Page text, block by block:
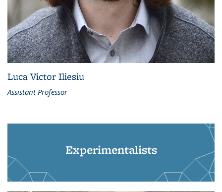
Luca Victor Iliesiu
Assistant Professor
Experimentalists